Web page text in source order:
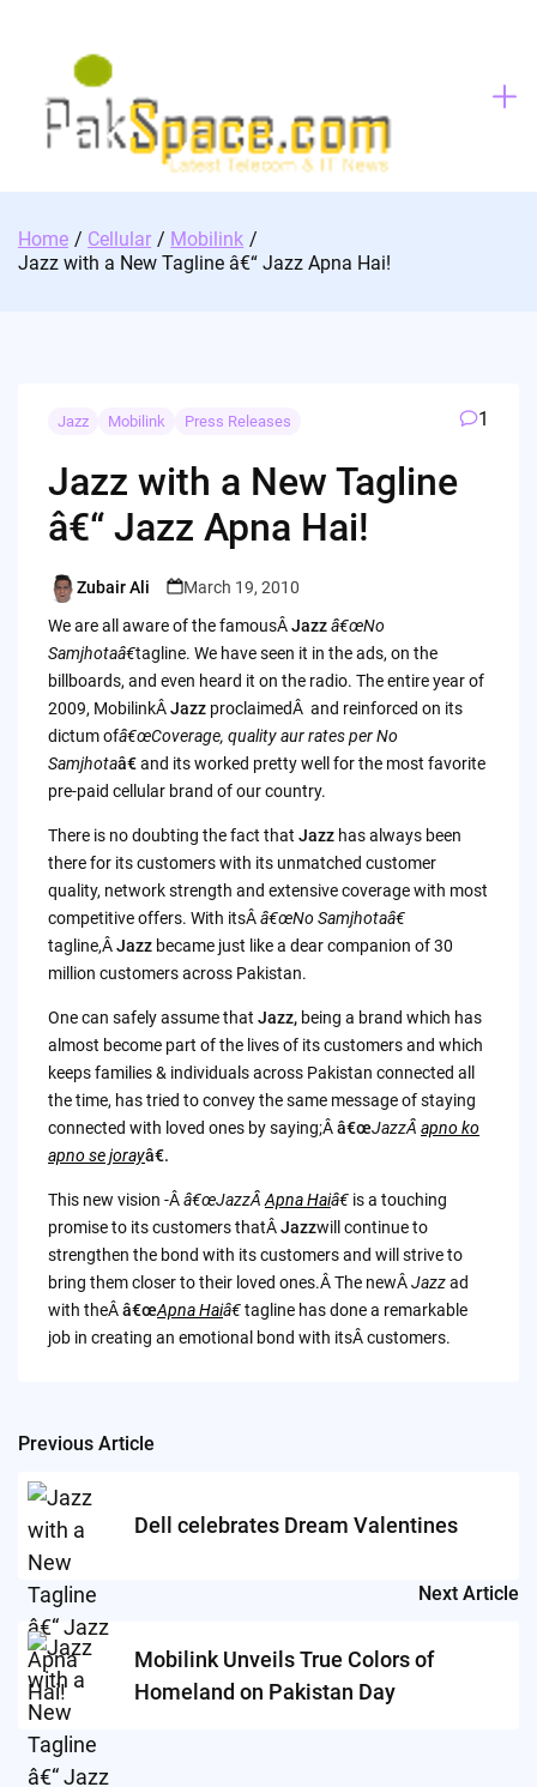
Home Cellular
Mobilink
Jazz with a New Tagline â€“ Jazz Apna Hai!
Jazz Mobilink Press Releases 1
Jazz with a New Tagline
â€“ Jazz Apna Hai!
Posted
by
Zubair Ali
March 19, 2010
We are all aware of the famousÂJazzâ€œNo
Samjhotaâ€tagline. We have seen it in the ads, on the
billboards, and even heard it on the radio. The entire year of
2009, MobilinkÂJazzproclaimedÂ and reinforced on its
dictum ofâ€œCoverage, quality aur rates per No
Samjhotaâ€and its worked pretty well for the most favorite
pre-paid cellular brand of our country.
There is no doubting the fact that Jazzhas always been
there for its customers with its unmatched customer
quality, network strength and extensive coverage with most
competitive offers. With itsÂâ€œNo Samjhotaâ€
tagline,ÂJazzbecame just like a dear companion of 30
million customers across Pakistan.
One can safely assume that Jazz, being a brand which has
almost become part of the lives of its customers and which
keeps families & individuals across Pakistan connected all
the time, has tried to convey the same message of staying
connected with loved ones by saying;Ââ€œJazzÂ apno ko
apno se jorayâ€.
This new vision -Ââ€œJazzÂ Apna Haiâ€is a touching
promise to its customers thatÂJazzwill continue to
strengthen the bond with its customers and will strive to
bring them closer to their loved ones.Â The newÂJazzad
with theÂâ€œApna Haiâ€tagline has done a remarkable
job in creating an emotional bond with itsÂ customers.
Post
navigation
Previous Article
Dell celebrates Dream Valentines
Next Article
Mobilink Unveils True Colors of
Homeland on Pakistan Day